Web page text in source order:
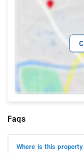
Faqs
Where is this property